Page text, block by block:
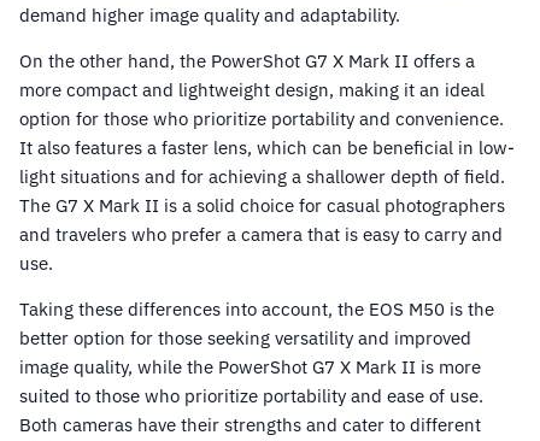
demand higher image quality and adaptability.
On the other hand, the PowerShot G7 X Mark II offers a
more compact and lightweight design, making it an ideal
option for those who prioritize portability and convenience.
It also features a faster lens, which can be beneficial in low-
light situations and for achieving a shallower depth of field.
The G7 X Mark II is a solid choice for casual photographers
and travelers who prefer a camera that is easy to carry and
use.
Taking these differences into account, the EOS M50 is the
better option for those seeking versatility and improved
image quality, while the PowerShot G7 X Mark II is more
suited to those who prioritize portability and ease of use.
Both cameras have their strengths and cater to different